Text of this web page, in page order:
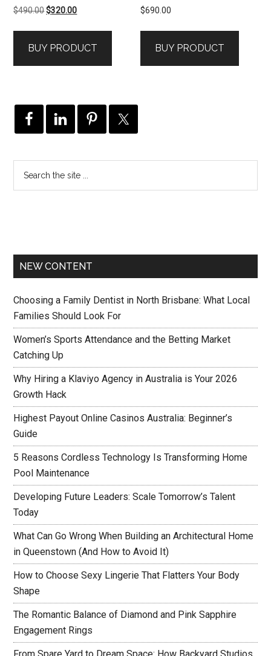
$490.00Original
$490.00.
$320.00Current
$320.00.
BUY PRODUCT
$690.00
BUY PRODUCT
NEW CONTENT
Choosing a Family Dentist in North Brisbane: What Local
Families Should Look For
Women’s Sports Attendance and the Betting Market
Catching Up
Why Hiring a Klaviyo Agency in Australia is Your 2026
Growth Hack
Highest Payout Online Casinos Australia: Beginner’s
Guide
5 Reasons Cordless Technology Is Transforming Home
Pool Maintenance
Developing Future Leaders: Scale Tomorrow’s Talent
Today
What Can Go Wrong When Building an Architectural Home
in Queenstown (And How to Avoid It)
How to Choose Sexy Lingerie That Flatters Your Body
Shape
The Romantic Balance of Diamond and Pink Sapphire
Engagement Rings